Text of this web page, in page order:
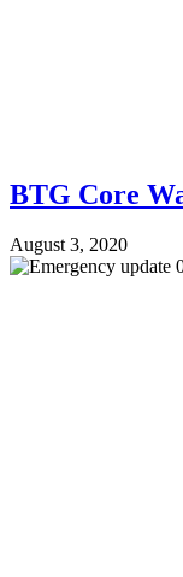
BTG Core
August 3, 2020